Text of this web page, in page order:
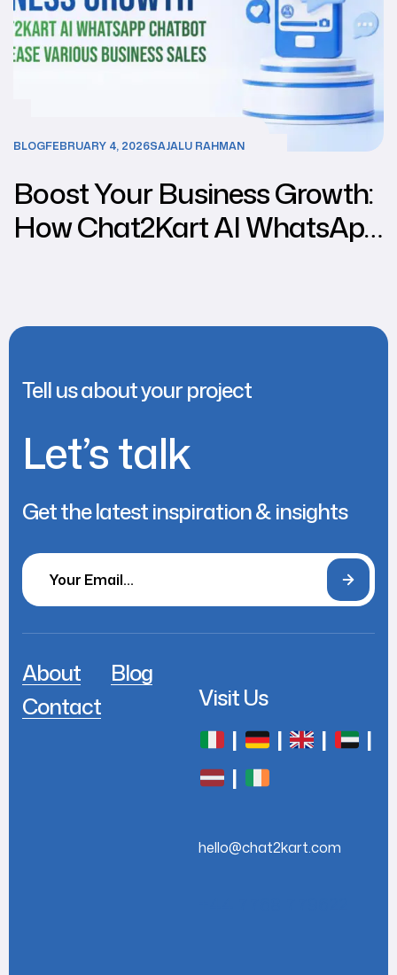
BLOGFEBRUARY 4, 2026SAJALU RAHMAN
Boost Your Business Growth:
How Chat2Kart AI WhatsApp
Tell us about your project
Let’s talk
Get the latest inspiration & insights
About
Contact
Blog
Visit Us
| | |
|
|
hello@chat2kart.com